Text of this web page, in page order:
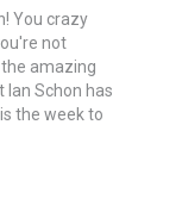
You crazy
not
amazing
Schon has
the week to